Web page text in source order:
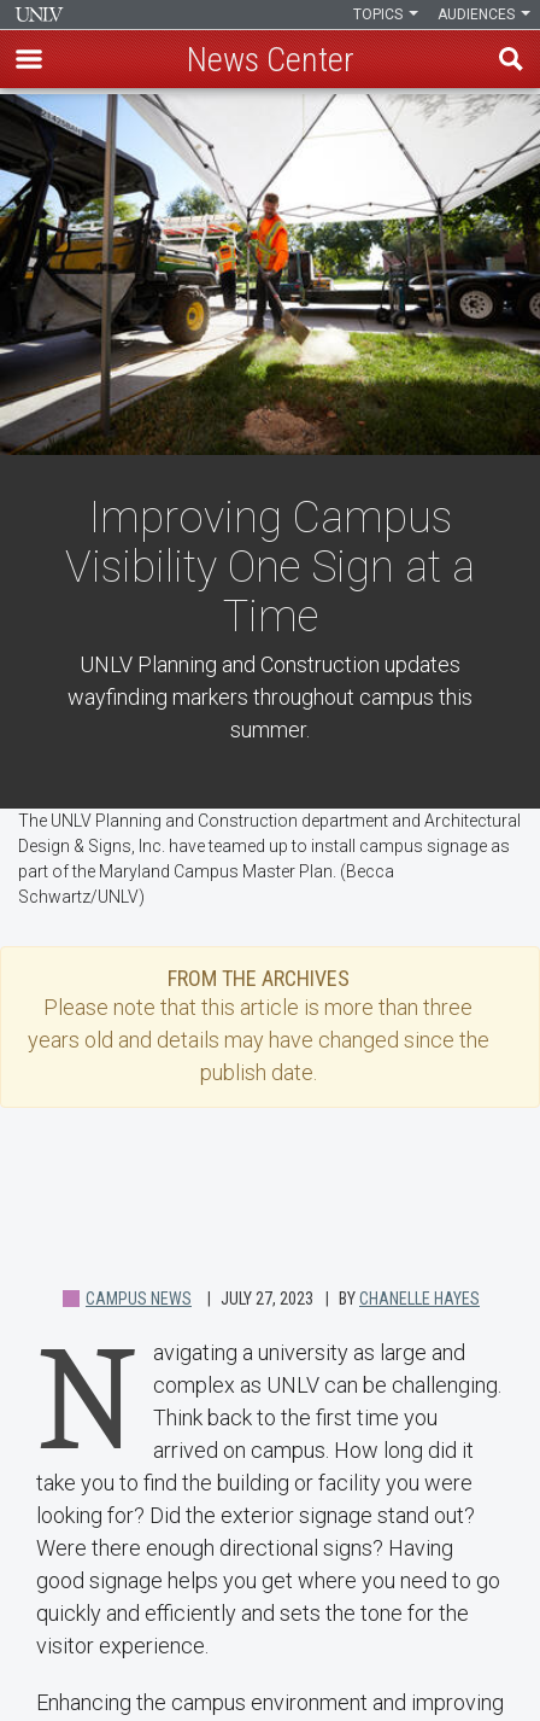
Skip
to
main
content
AUDIENCES
TOPICS
News Center
Improving Campus
Visibility One Sign at a
Time
UNLV Planning and Construction updates
wayfinding markers throughout campus this
summer.
The UNLV Planning and Construction department and Architectural
Design & Signs, Inc. have teamed up to install campus signage as
part of the Maryland Campus Master Plan. (Becca
Schwartz/UNLV)
FROM THE ARCHIVES
Please note that this article is more than three
years old and details may have changed since the
publish date.
CAMPUS NEWS JULY 27, 2023 BYCHANELLE HAYES
N
avigating a university as large and
complex as UNLV can be challenging.
Think back to the first time you
arrived on campus. How long did it
take you to find the building or facility you were
looking for? Did the exterior signage stand out?
Were there enough directional signs? Having
good signage helps you get where you need to go
quickly and efficiently and sets the tone for the
visitor experience.
Enhancing the campus environment and improving